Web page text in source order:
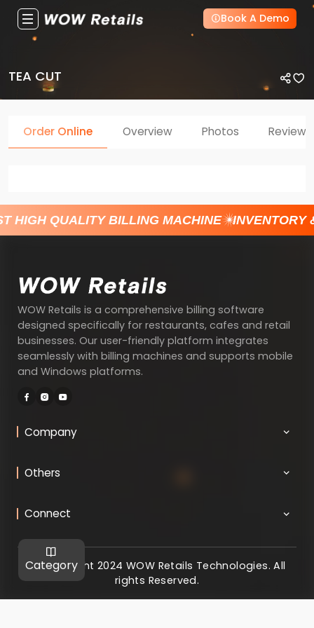
Book A Demo
TEA CUT
Category
Order Online Overview Photos Reviews
HIGH QUALITY BILLING MACHINE INVENTORY
WOW Retails is a comprehensive billing software
designed specifically for restaurants, cafes and retail
businesses. Our user-friendly platform integrates
seamlessly with billing machines and supports mobile
and Windows platforms.
Company
Others
Connect
@ Copyright 2024 WOW Retails Technologies. All
rights Reserved.